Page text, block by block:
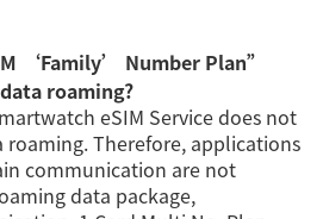
‘Family’ Number Plan”
roaming?
eSIM Service does not
roaming.Therefore, applications
communication are not
data package,